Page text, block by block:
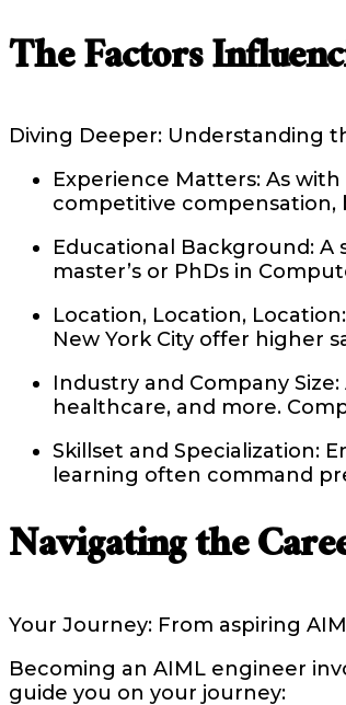
The Factors
Diving Deeper: Understanding
Experience Matters: As
competitive compensation,
Educational Background: A
master’s or PhDs in
Location, Location,
New York City offer higher
Industry and Company
healthcare, and more.
Skillset and Specialization:
learning often command
Navigating the
Your Journey: From aspiring
Becoming an AIML engineer
guide you on your journey: